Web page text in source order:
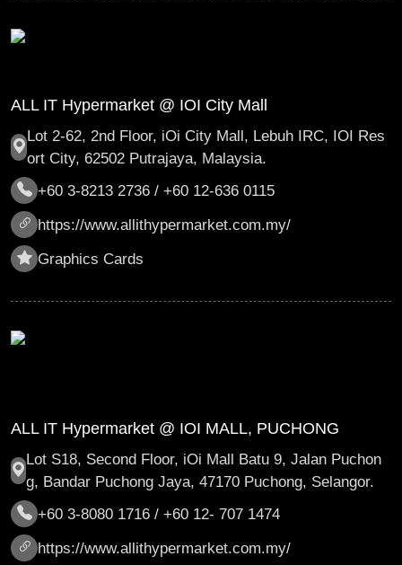
ALL IT Hypermarket @ IOI City Mall
Lot 2-62, 2nd Floor, iOi City Mall, Lebuh IRC, IOI Res
ort City, 62502 Putrajaya, Malaysia.
+60 3-8213 2736 / +60 12-636 0115
https://www.allithypermarket.com.my/
Graphics Cards
ALL IT Hypermarket @ IOI MALL, PUCHONG
Lot S18, Second Floor, iOi Mall Batu 9, Jalan Puchon
g, Bandar Puchong Jaya, 47170 Puchong, Selangor.
+60 3-8080 1716 / +60 12- 707 1474
https://www.allithypermarket.com.my/